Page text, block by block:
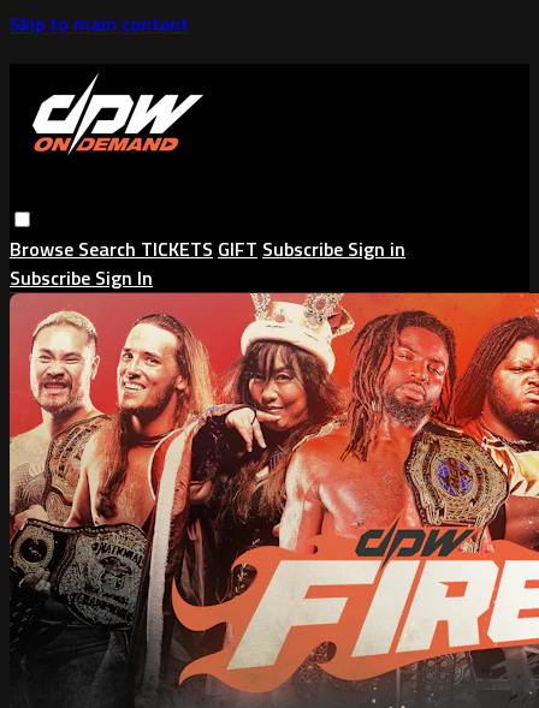
Skip to main content
Browse Search TICKETS GIFT Subscribe Sign in
Subscribe Sign In